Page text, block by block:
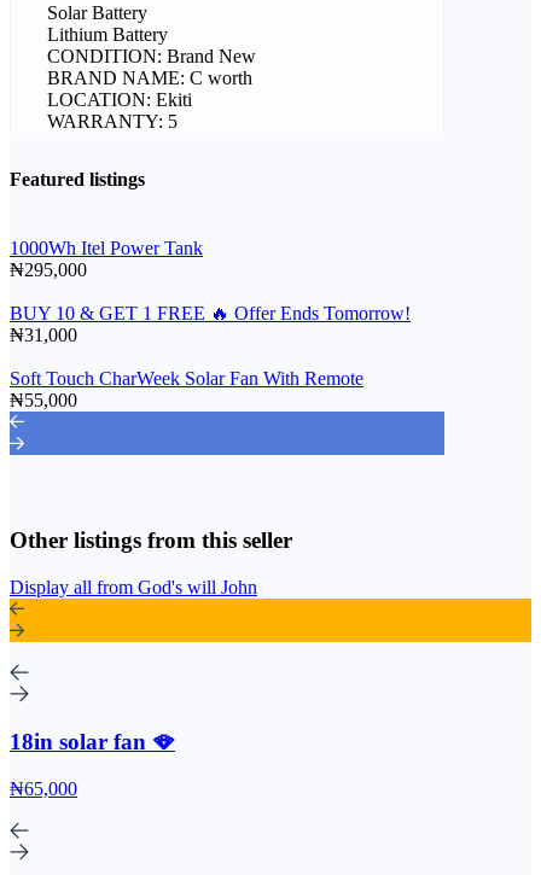
Solar Battery
Lithium Battery
CONDITION: Brand New
BRAND NAME: C worth
LOCATION: Ekiti
WARRANTY: 5
Featured listings
1000Wh Itel Power Tank
₦295,000
BUY 10 & GET 1 FREE 🔥 Offer Ends Tomorrow!
₦31,000
Soft Touch CharWeek Solar Fan With Remote
₦55,000
Other listings from this seller
Display all from God's will John
18in solar fan 🪭
₦65,000